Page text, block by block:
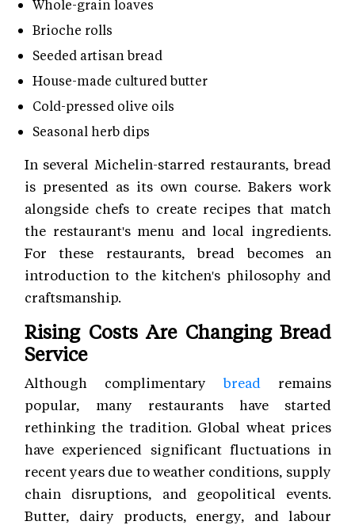
Whole-grain loaves
Brioche rolls
Seeded artisan bread
House-made cultured butter
Cold-pressed olive oils
Seasonal herb dips
In several Michelin-starred restaurants, bread
is presented as its own course. Bakers work
alongside chefs to create recipes that match
the restaurant's menu and local ingredients.
For these restaurants, bread becomes an
introduction to the kitchen's philosophy and
craftsmanship.
Rising Costs Are Changing Bread
Service
Although complimentary bread remains
popular, many restaurants have started
rethinking the tradition. Global wheat prices
have experienced significant fluctuations in
recent years due to weather conditions, supply
chain disruptions, and geopolitical events.
Butter, dairy products, energy, and labour